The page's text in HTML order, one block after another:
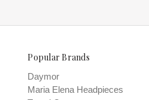
Popular Brands
Daymor
Maria Elena Headpieces